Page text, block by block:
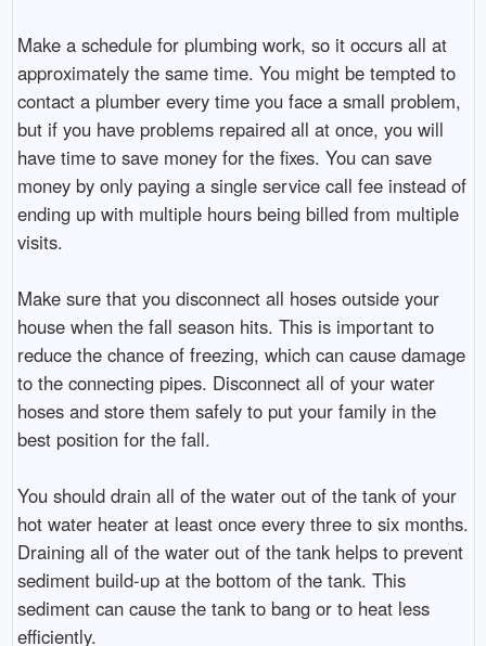
Make a schedule for plumbing work, so it occurs all at
approximately the same time. You might be tempted to
contact a plumber every time you face a small problem,
but if you have problems repaired all at once, you will
have time to save money for the fixes. You can save
money by only paying a single service call fee instead of
ending up with multiple hours being billed from multiple
visits.
Make sure that you disconnect all hoses outside your
house when the fall season hits. This is important to
reduce the chance of freezing, which can cause damage
to the connecting pipes. Disconnect all of your water
hoses and store them safely to put your family in the
best position for the fall.
You should drain all of the water out of the tank of your
hot water heater at least once every three to six months.
Draining all of the water out of the tank helps to prevent
sediment build-up at the bottom of the tank. This
sediment can cause the tank to bang or to heat less
efficiently.